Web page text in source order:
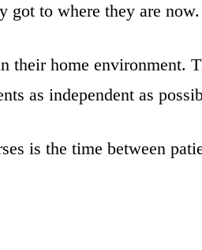
got to where they are now.
their home environment.
as independent as
is the time between